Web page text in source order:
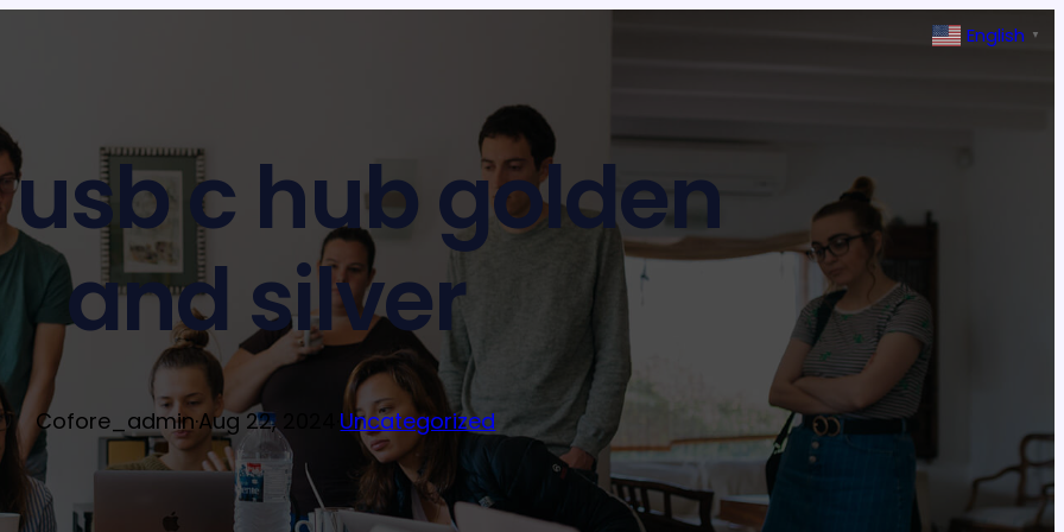
usb c hub golden
and silver
Cofore_admin·Aug 22, 2024 Uncategorized
English ▼